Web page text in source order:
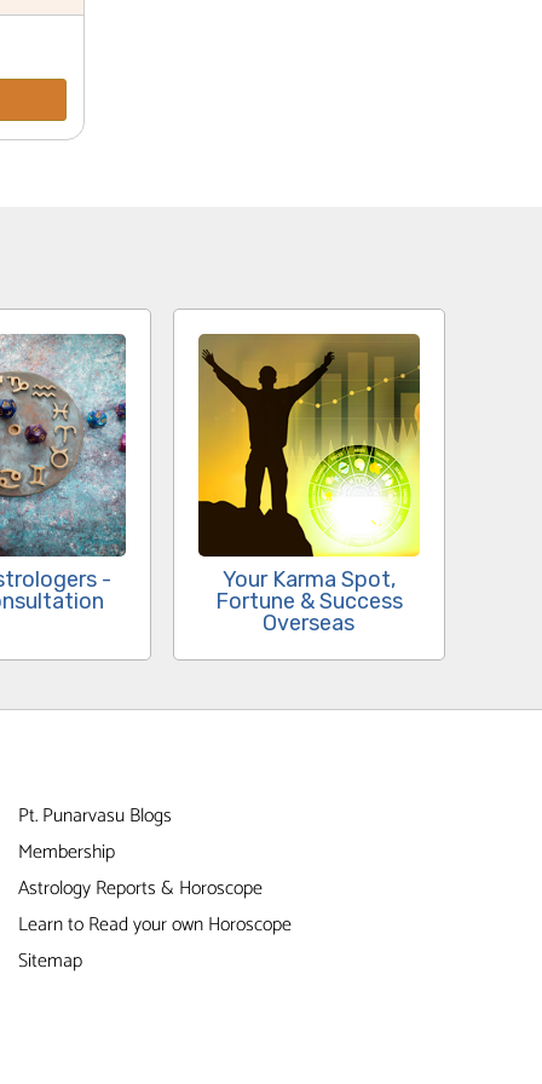
-
Your Karma Spot,
Fortune & Success
Overseas
Pt. Punarvasu Blogs
Membership
Astrology Reports & Horoscope
Learn to Read your own Horoscope
Sitemap